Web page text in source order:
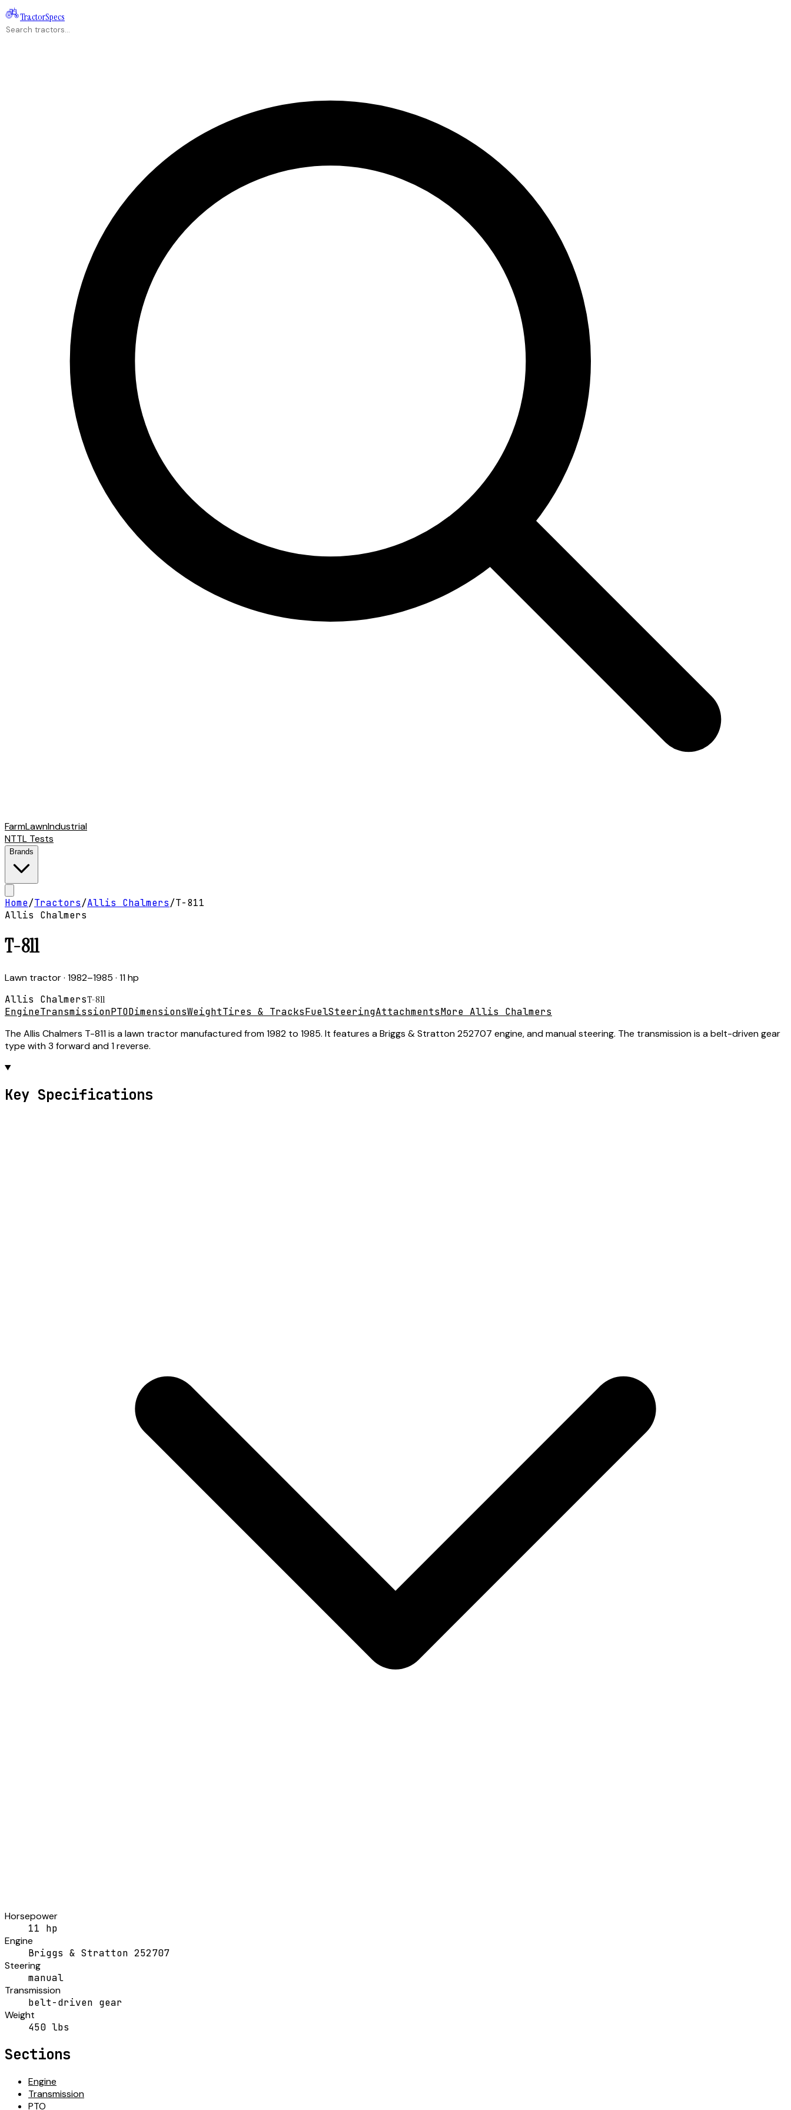
TractorSpecs
FarmLawnIndustrial
NTTL Tests
Brands
Home/Tractors/Allis Chalmers/T-811
Allis Chalmers
T-811
Lawn tractor· 1982–1985 · 11 hp
Allis ChalmersT-811
EngineTransmissionPTODimensionsWeightTires & TracksFuelSteeringAttachmentsMore Allis Chalmers
The Allis Chalmers T-811 is a lawn tractor manufactured from 1982 to 1985. It features a Briggs & Stratton 252707 engine, and manual steering. The transmission is a belt-driven gear
type with 3 forward and 1 reverse.
Key Specifications
Horsepower
11 hp
Engine
Briggs & Stratton 252707
Steering
manual
Transmission
belt-driven gear
Weight
450 lbs
Sections
Engine
Transmission
PTO